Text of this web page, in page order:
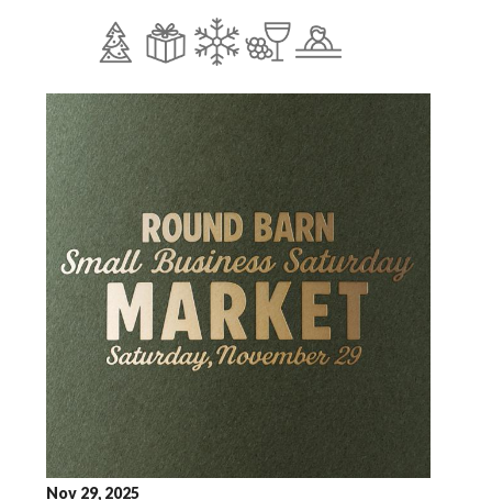
Nov 29, 2025